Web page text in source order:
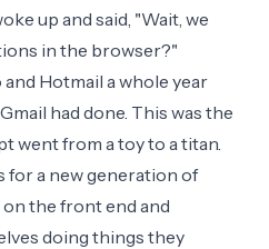
up and said, "Wait, we
in the browser?"
Hotmail a whole year
had done. This was the
went from a toy to a titan.
for a new generation of
the front end and
doing things they